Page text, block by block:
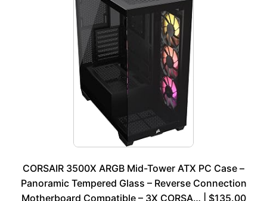
CORSAIR 3500X ARGB Mid-Tower ATX PC Case –
Panoramic Tempered Glass – Reverse Connection
Motherboard Compatible – 3X CORSA… | $135.00